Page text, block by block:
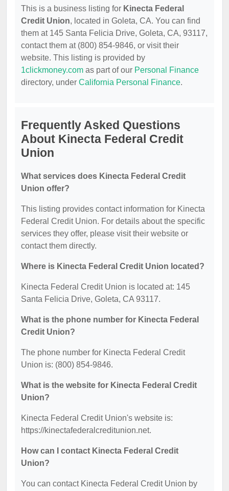
This is a business listing for Kinecta Federal
Credit Union, located in Goleta, CA. You can find
them at 145 Santa Felicia Drive, Goleta, CA, 93117,
contact them at (800) 854-9846, or visit their
website. This listing is provided by
1clickmoney.com as part of our Personal Finance
directory, under California Personal Finance.
Frequently Asked Questions
About Kinecta Federal Credit
Union
What services does Kinecta Federal Credit
Union offer?
This listing provides contact information for Kinecta
Federal Credit Union. For details about the specific
services they offer, please visit their website or
contact them directly.
Where is Kinecta Federal Credit Union located?
Kinecta Federal Credit Union is located at: 145
Santa Felicia Drive, Goleta, CA 93117.
What is the phone number for Kinecta Federal
Credit Union?
The phone number for Kinecta Federal Credit
Union is: (800) 854-9846.
What is the website for Kinecta Federal Credit
Union?
Kinecta Federal Credit Union's website is:
https://kinectafederalcreditunion.net.
How can I contact Kinecta Federal Credit
Union?
You can contact Kinecta Federal Credit Union by